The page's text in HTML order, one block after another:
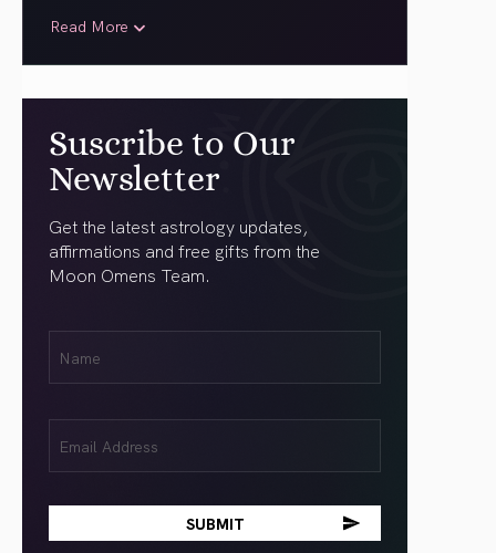
Read More
Suscribe to Our
Newsletter
Get the latest astrology updates,
affirmations and free gifts from the
Moon Omens Team.
(Required)
(Required)